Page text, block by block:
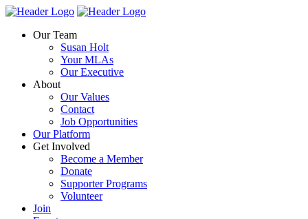
Skip
content
Homepage
Homepage
Our Team
Susan Holt
Your MLAs
Our Executive
About
Our Values
Contact
Job Opportunities
Our Platform
Get Involved
Become a Member
Donate
Supporter Programs
Volunteer
Join